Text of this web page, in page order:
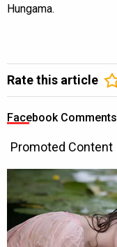
Hungama.
Rate this article
Facebook Comments